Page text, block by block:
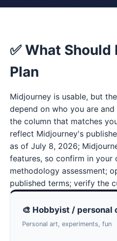
✅ What Should
Plan
Midjourney is usable, but
depend on who you are
the column that matches
reflect Midjourney's
as of July 8, 2026;
features, so confirm in your
methodology assessment;
published terms; verify the
🎨 Hobbyist / personal
Personal art, experiments, fun